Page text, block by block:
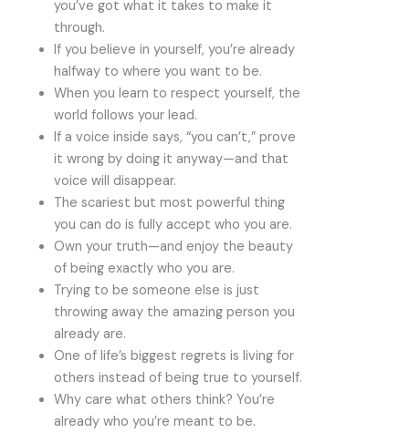
you’ve got what it takes to make it
through.
If you believe in yourself, you’re already
halfway to where you want to be.
When you learn to respect yourself, the
world follows your lead.
If a voice inside says, “you can’t,” prove
it wrong by doing it anyway—and that
voice will disappear.
The scariest but most powerful thing
you can do is fully accept who you are.
Own your truth—and enjoy the beauty
of being exactly who you are.
Trying to be someone else is just
throwing away the amazing person you
already are.
One of life’s biggest regrets is living for
others instead of being true to yourself.
Why care what others think? You’re
already who you’re meant to be.